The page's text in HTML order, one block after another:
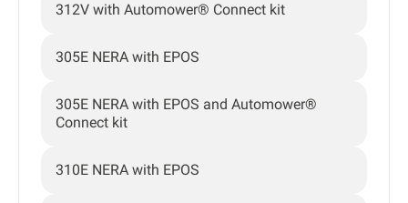
312V with Automower® Connect kit
305E NERA with EPOS
305E NERA with EPOS and Automower®
Connect kit
310E NERA with EPOS